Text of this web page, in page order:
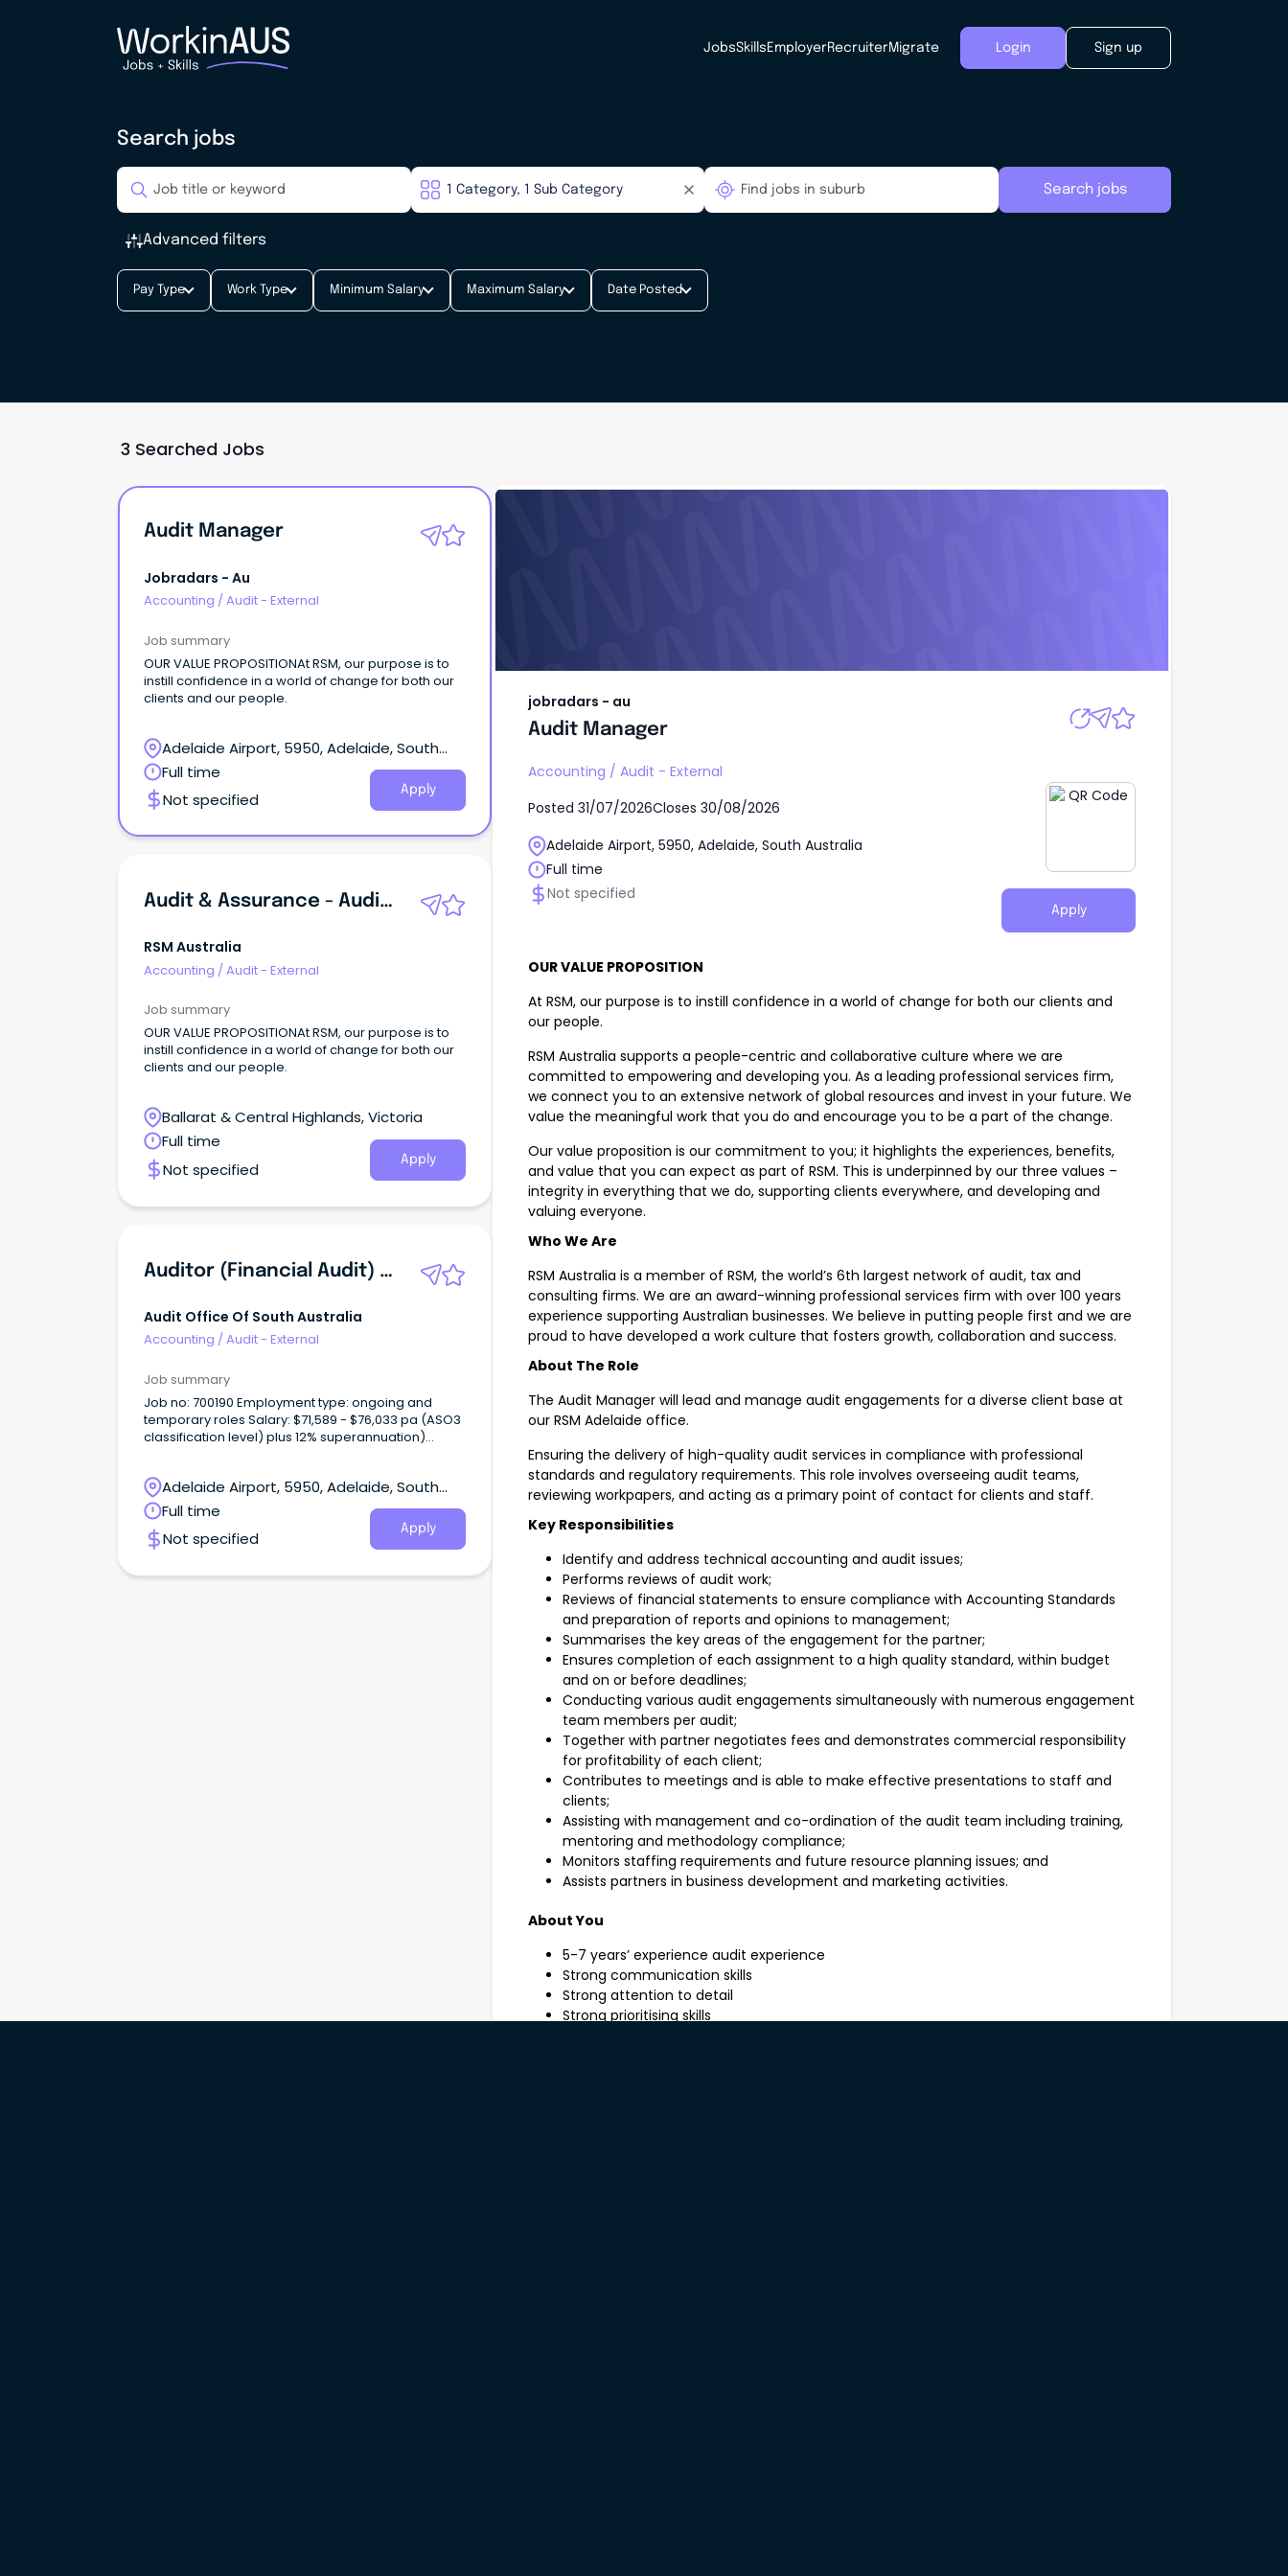
JobsSkills EmployerRecruiterMigrate Login Sign up
Search jobs
Search jobs
Advanced filters
Pay Type Work Type Minimum Salary Maximum Salary Date Posted
3 Searched Jobs
Audit Manager
Jobradars - Au
Accounting /Audit - External
Job summary
OUR VALUE PROPOSITIONAt RSM, our purpose is to
instill confidence in a world of change for both our
clients and our people.
Adelaide Airport, 5950, Adelaide, South
Australia
Full time
Not specified
Apply
Audit & Assurance - Audit Senior
RSM Australia
Accounting /Audit - External
Job summary
OUR VALUE PROPOSITIONAt RSM, our purpose is to
instill confidence in a world of change for both our
clients and our people.
Ballarat & Central Highlands, Victoria
Full time
Not specified
Apply
Auditor (Financial Audit) - Graduate Register 20252026
Audit Office Of South Australia
Accounting / Audit - External
Job summary
Job no: 700190 Employment type: ongoing and
temporary roles Salary: $71,589 - $76,033 pa (ASO3
classification level) plus 12% superannuation)
independent auditor of the South Australian (SA)
public sector.
Adelaide Airport, 5950, Adelaide, South
Australia
Full time
Not specified
Apply
jobradars - au
Audit Manager
Accounting / Audit - External
Posted 31/07/2026Closes 30/08/2026
Adelaide Airport, 5950, Adelaide, South Australia
Full time
Not specified
Apply
OUR VALUE PROPOSITION
At RSM, our purpose is to instill confidence in a world of change for both our clients and
our people.
RSM Australia supports a people-centric and collaborative culture where we are
committed to empowering and developing you. As a leading professional services firm,
we connect you to an extensive network of global resources and invest in your future. We
value the meaningful work that you do and encourage you to be a part of the change.
Our value proposition is our commitment to you; it highlights the experiences, benefits,
and value that you can expect as part of RSM. This is underpinned by our three values –
integrity in everything that we do, supporting clients everywhere, and developing and
valuing everyone.
Who We Are
RSM Australia is a member of RSM, the world’s 6th largest network of audit, tax and
consulting firms. We are an award-winning professional services firm with over 100 years
experience supporting Australian businesses. We believe in putting people first and we are
proud to have developed a work culture that fosters growth, collaboration and success.
About The Role
The Audit Manager will lead and manage audit engagements for a diverse client base at
our RSM Adelaide office.
Ensuring the delivery of high-quality audit services in compliance with professional
standards and regulatory requirements. This role involves overseeing audit teams,
reviewing workpapers, and acting as a primary point of contact for clients and staff.
Key Responsibilities
Identify and address technical accounting and audit issues;
Performs reviews of audit work;
Reviews of financial statements to ensure compliance with Accounting Standards
and preparation of reports and opinions to management;
Summarises the key areas of the engagement for the partner;
Ensures completion of each assignment to a high quality standard, within budget
and on or before deadlines;
Conducting various audit engagements simultaneously with numerous engagement
team members per audit;
Together with partner negotiates fees and demonstrates commercial responsibility
for profitability of each client;
Contributes to meetings and is able to make effective presentations to staff and
clients;
Assisting with management and co-ordination of the audit team including training,
mentoring and methodology compliance;
Monitors staffing requirements and future resource planning issues; and
Assists partners in business development and marketing activities.
About You
5-7 years’ experience audit experience
Strong communication skills
Strong attention to detail
Strong prioritising skills